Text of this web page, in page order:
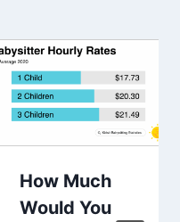
How Much
Would You